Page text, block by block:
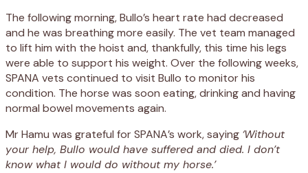
The following morning, Bullo’s heart rate had decreased
and he was breathing more easily. The vet team managed
to lift him with the hoist and, thankfully, this time his legs
were able to support his weight. Over the following weeks,
SPANA vets continued to visit Bullo to monitor his
condition. The horse was soon eating, drinking and having
normal bowel movements again.
Mr Hamu was grateful for SPANA’s work, saying ‘Without
your help, Bullo would have suffered and died. I don’t
know what I would do without my horse.’